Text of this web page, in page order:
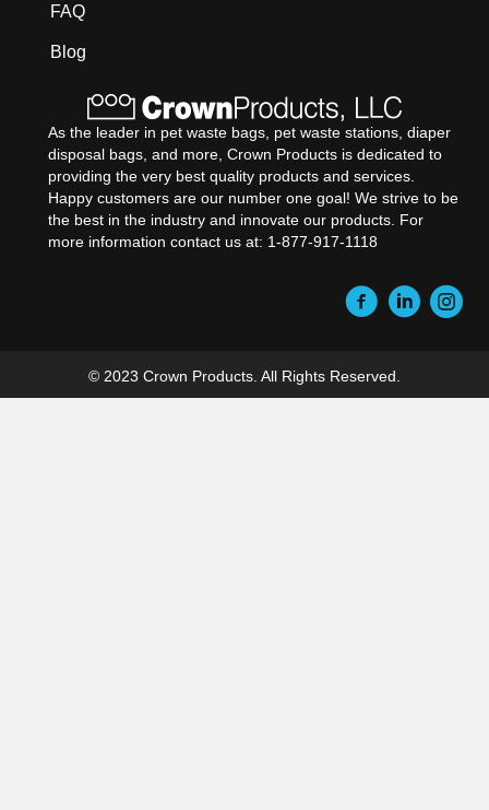
FAQ
Blog
As the leader in pet waste bags, pet waste stations, diaper
disposal bags, and more, Crown Products is dedicated to
providing the very best quality products and services.
Happy customers are our number one goal! We strive to be
the best in the industry and innovate our products. For
more information contact us at: 1-877-917-1118
© 2023 Crown Products. All Rights Reserved.